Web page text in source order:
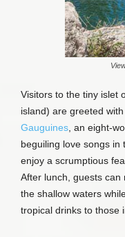
Visitors to the tiny islet
island) are greeted
Gauguines, an eight-
beguiling love songs in
enjoy a scrumptious
After lunch, guests can
the shallow waters
tropical drinks to those